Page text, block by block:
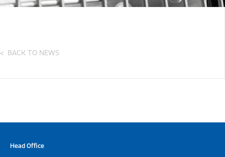
BACK TO NEWS
Head Office